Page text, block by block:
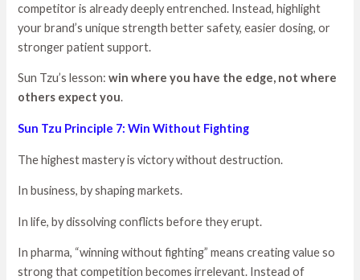
competitor is already deeply entrenched. Instead, highlight
your brand’s unique strength better safety, easier dosing, or
stronger patient support.
Sun Tzu’s lesson:win where you have the edge, not where
others expect you.
Sun Tzu Principle 7: Win Without Fighting
The highest mastery is victory without destruction.
In business, by shaping markets.
In life, by dissolving conflicts before they erupt.
In pharma, “winning without fighting” means creating value so
strong that competition becomes irrelevant. Instead of